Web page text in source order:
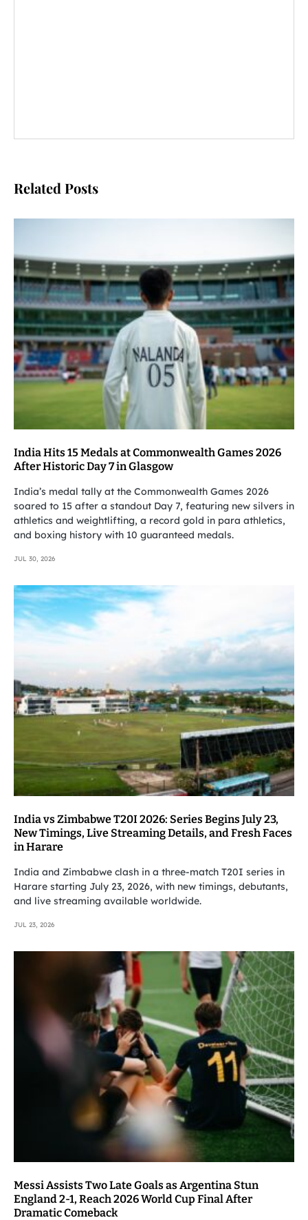
Related Posts
India Hits 15 Medals at Commonwealth Games 2026
After Historic Day 7 in Glasgow
India’s medal tally at the Commonwealth Games 2026
soared to 15 after a standout Day 7, featuring new silvers in
athletics and weightlifting, a record gold in para athletics,
and boxing history with 10 guaranteed medals.
JUL 30, 2026
India vs Zimbabwe T20I 2026: Series Begins July 23,
New Timings, Live Streaming Details, and Fresh Faces
in Harare
India and Zimbabwe clash in a three-match T20I series in
Harare starting July 23, 2026, with new timings, debutants,
and live streaming available worldwide.
JUL 23, 2026
Messi Assists Two Late Goals as Argentina Stun
England 2-1, Reach 2026 World Cup Final After
Dramatic Comeback